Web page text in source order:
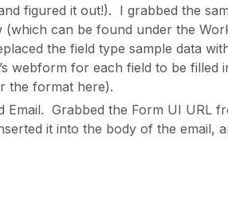
figured it out!). I grabbed the
can be found under the
the field type sample data
webform for each field to be filled
the format here).
Email. Grabbed the Form UI URL
it into the body of the email,